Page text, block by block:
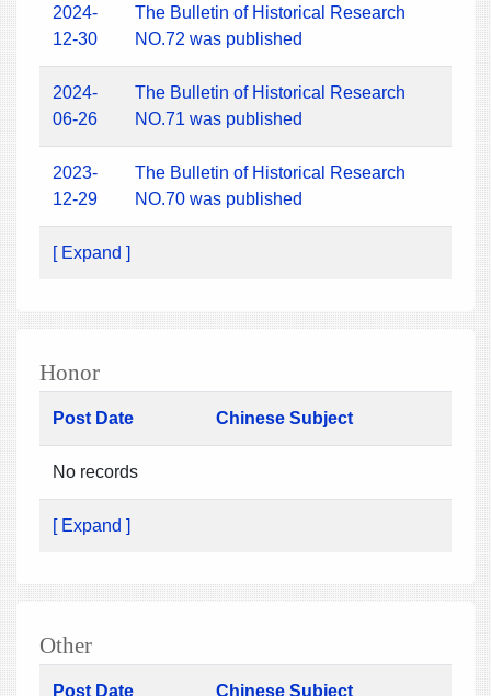
2024-
12-30
The Bulletin of Historical Research
NO.72 was published
2024-
06-26
The Bulletin of Historical Research
NO.71 was published
2023-
12-29
The Bulletin of Historical Research
NO.70 was published
[ Expand ]
Honor
Post Date Chinese Subject
No records
[ Expand ]
Other
Post Date Chinese Subject